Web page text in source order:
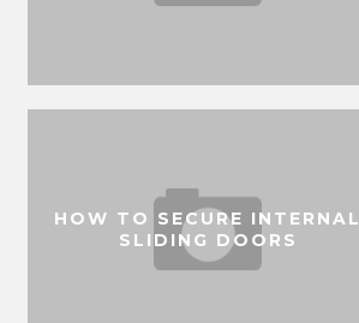
HOW TO SECURE INTERNAL
SLIDING DOORS